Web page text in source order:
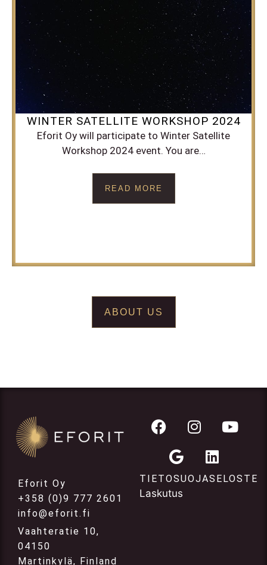
WINTER SATELLITE WORKSHOP 2024
Eforit Oy will participate to Winter Satellite
Workshop 2024 event. You are…
READ MORE
ABOUT US
Eforit Oy
+358 (0)9 777 2601
info@eforit.fi
Vaahteratie 10,
04150
Martinkylä, Finland
TIETOSUOJASELOSTE
Laskutus